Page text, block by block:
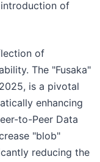
of
of
The "Fusaka"
is a pivotal
enhancing
to-Peer Data
"blob"
reducing the